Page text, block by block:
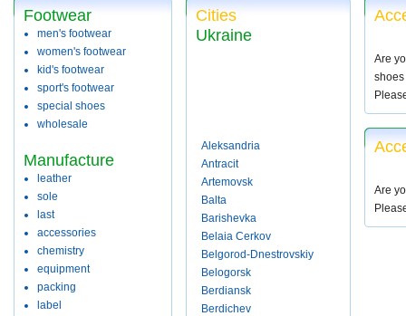
Footwear
men's footwear
women's footwear
kid's footwear
sport's footwear
special shoes
wholesale
Manufacture
leather
sole
last
accessories
chemistry
equipment
packing
label
Cities
Ukraine
Aleksandria
Antracit
Artemovsk
Balta
Barishevka
Belaia Cerkov
Belgorod-Dnestrovskiy
Belogorsk
Berdiansk
Berdichev
Are
Are